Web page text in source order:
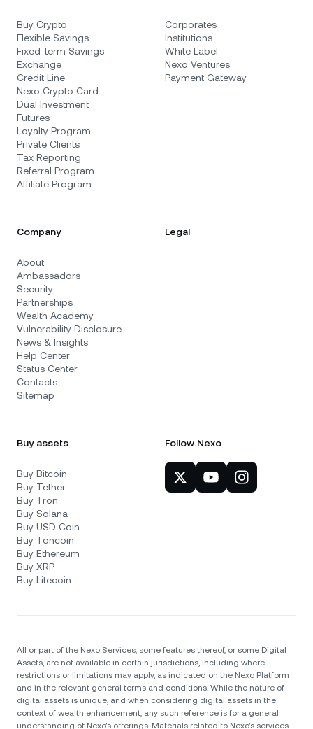
Buy Crypto
Flexible Savings
Fixed-term Savings
Exchange
Credit Line
Nexo Crypto Card
Dual Investment
Futures
Loyalty Program
Private Clients
Tax Reporting
Referral Program
Affiliate Program
Corporates
Institutions
White Label
Nexo Ventures
Payment Gateway
Company
About
Ambassadors
Security
Partnerships
Wealth Academy
Vulnerability Disclosure
News & Insights
Help Center
Status Center
Contacts
Sitemap
Legal
Buy assets
Buy Bitcoin
Buy Tether
Buy Tron
Buy Solana
Buy USD Coin
Buy Toncoin
Buy Ethereum
Buy XRP
Buy Litecoin
Follow Nexo
All or part of the Nexo Services, some features thereof, or some Digital
Assets, are not available in certain jurisdictions, including where
restrictions or limitations may apply, as indicated on the Nexo Platform
and in the relevant general terms and conditions. While the nature of
digital assets is unique, and when considering digital assets in the
context of wealth enhancement, any such reference is for a general
understanding of Nexo’s offerings. Materials related to Nexo’s services